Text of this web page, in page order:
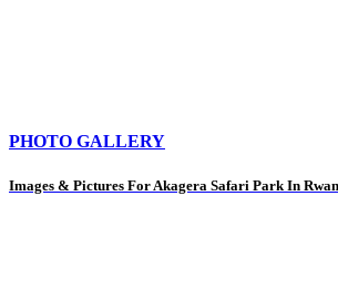
PHOTO GALLERY
Images & Pictures For Akagera Safari Park In